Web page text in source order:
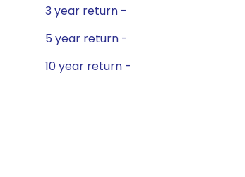
3 year return -
5 year return -
10 year return -